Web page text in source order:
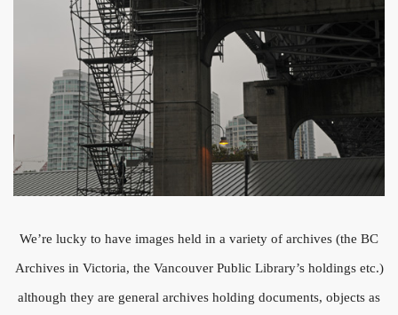
We’re lucky to have images held in a variety of archives (the BC
Archives in Victoria, the Vancouver Public Library’s holdings etc.)
although they are general archives holding documents, objects as